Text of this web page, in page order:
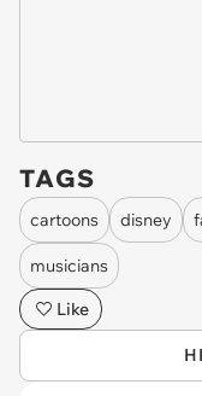
TAGS
cartoons disney
musicians
Like